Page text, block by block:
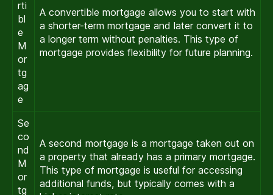
rti
bl
e
M
or
tg
ag
e
A convertible mortgage allows you to start with
a shorter-term mortgage and later convert it to
a longer term without penalties. This type of
mortgage provides flexibility for future planning.
Se
co
nd
M
or
tg
A second mortgage is a mortgage taken out on
a property that already has a primary mortgage.
This type of mortgage is useful for accessing
additional funds, but typically comes with a